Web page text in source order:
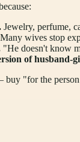
Jewelry, perfume,
Many wives stop
"He doesn't know
of husband-
"for the